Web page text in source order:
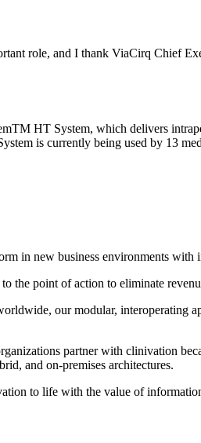
role, and I thank ViaCirq Chief
HT System, which delivers
is currently being used by 13
in new business environments
the point of action to eliminate
our modular, interoperating
partner with clinivation
and on‐premises architectures.
to life with the value of